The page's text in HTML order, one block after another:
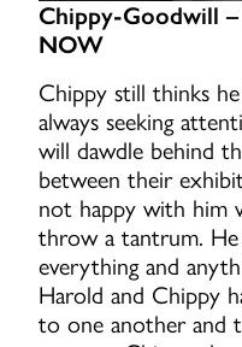
Chippy-Goodwill
NOW
Chippy still thinks
always seeking
will dawdle behind
between their
not happy with him
throw a tantrum. He
everything and
Harold and Chippy
to one another and